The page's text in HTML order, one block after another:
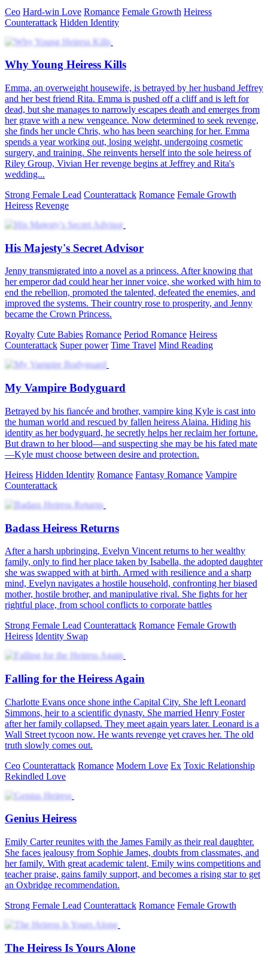
Ceo Hard-win Love Romance Female Growth Heiress
Counterattack Hidden Identity
Why Young Heiress Kills
Emma, an overweight housewife, is betrayed by her husband Jeffrey
and her best friend Rita. Emma is pushed off a cliff and is left for
dead, but she manages to narrowly escapes death and emerges from
her grave with a new vengeance. Now determined to seek revenge,
she finds her uncle Chris, who has been searching for her. Emma
spends a year working out, losing weight, undergoing cosmetic
surgery, and training. She reinvents herself into the sole heiress of
Riley Group, Vivian Her revenge begins at Jeffrey and Rita's
wedding...
Strong Female Lead Counterattack Romance Female Growth
Heiress Revenge
His Majesty's Secret Advisor
Jenny transmigrated into a novel as a princess. After knowing that
her emperor dad could hear her inner voice, she worked with him to
end the rebellion, promoted the talented, defeated the enemies, and
improved the systems. Their country rose to prosperity, and Jenny
became the Crown Princess.
Royalty Cute Babies Romance Period Romance Heiress
Counterattack Super power Time Travel Mind Reading
My Vampire Bodyguard
Betrayed by his fiancée and brother, vampire king Kyle is cast into
the human world and rescued by fallen heiress Alaina. Hiding his
identity as her bodyguard, he secretly helps her reclaim her fortune.
But drawn to her blood—and suspecting she may be his fated mate
—Kyle must choose between desire and protection.
Heiress Hidden Identity Romance Fantasy Romance Vampire
Counterattack
Badass Heiress Returns
After a harsh upbringing, Evelyn Vincent returns to her wealthy
family, only to find her place taken by Isabella, the adopted daughter
she was swapped with at birth. Armed with resilience and a sharp
mind, Evelyn navigates a hostile household, confronting her biased
mother, hostile brother, and manipulative rival. She fights for her
rightful place, from school conflicts to corporate battles
Strong Female Lead Counterattack Romance Female Growth
Heiress Identity Swap
Falling for the Heiress Again
Charlotte Evans once shone inthe Capital City. She left Leonard
Simmons, heir to a scientific dynasty. She married Henry Foster
after her family collapsed. They meet again years later. Leonard is a
Wall Street tycoon now. He wants revenge yet craves her. The old
truth slowly comes out.
Ceo Counterattack Romance Modern Love Ex Toxic Relationship
Rekindled Love
Genius Heiress
Emily Carter reunites with the James Family as their real daughter.
She faces jealousy from Sophie James, doubts from classmates, and
her family. With great academic talent, Emily wins competitions and
teacher praise, gains family support, and becomes a rising star to get
an Oxbridge recommendation.
Strong Female Lead Counterattack Romance Female Growth
The Heiress Is Yours Alone